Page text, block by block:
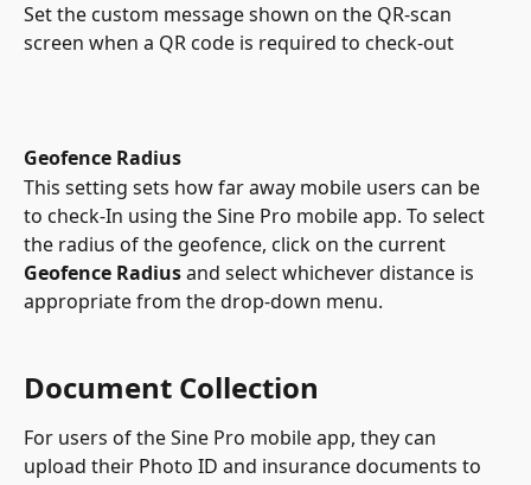
Set the custom message shown on the QR-scan
screen when a QR code is required to check-out
Geofence Radius
This setting sets how far away mobile users can be
to check-In using the Sine Pro mobile app. To select
the radius of the geofence, click on the current
Geofence Radius and select whichever distance is
appropriate from the drop-down menu.
Document Collection
For users of the Sine Pro mobile app, they can
upload their Photo ID and insurance documents to